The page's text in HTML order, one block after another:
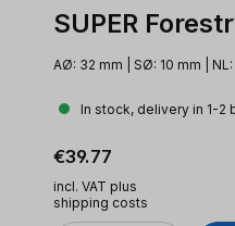
SUPER
AØ: 32 mm | SØ: 10 mm |
In stock, delivery in 1-2
Regular price:
€39.77
incl. VAT plus
shipping costs